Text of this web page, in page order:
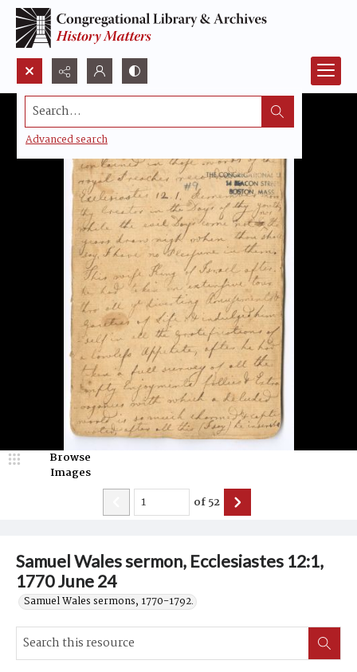
Search...
Advanced search
Samuel Wales sermon, Ecclesiastes 12:1,
1770 June 24
Samuel Wales sermons, 1770-1792.
Browse
Images
of52